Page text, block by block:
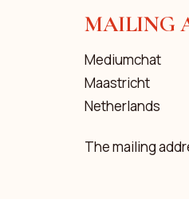
MAILING
Mediumchat
Maastricht
Netherlands
The mailing